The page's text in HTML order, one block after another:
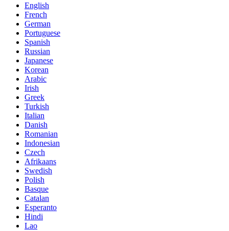
English
French
German
Portuguese
Spanish
Russian
Japanese
Korean
Arabic
Irish
Greek
Turkish
Italian
Danish
Romanian
Indonesian
Czech
Afrikaans
Swedish
Polish
Basque
Catalan
Esperanto
Hindi
Lao